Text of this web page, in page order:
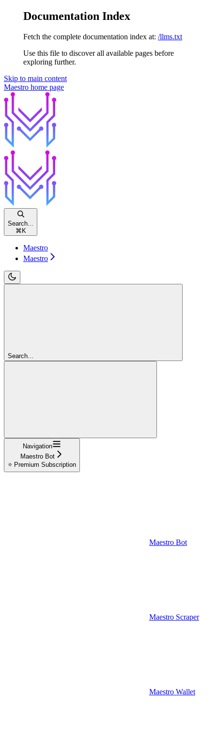
Documentation Index
Fetch the complete documentation index at: /llms.txt
Use this file to discover all available pages before
exploring further.
Skip to main content
Maestro home page
Search...
⌘ K
Maestro
Maestro
Search...
Navigation
Maestro Bot
⭐ Premium Subscription
Maestro Bot
Maestro Scraper
Maestro Wallet